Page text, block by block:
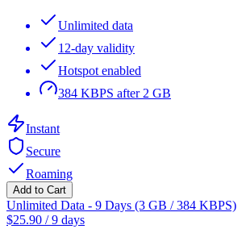
Unlimited data
12-day validity
Hotspot enabled
384 KBPS after 2 GB
Instant
Secure
Roaming
Add to Cart
Unlimited Data - 9 Days (3 GB / 384 KBPS)
$25.90 /9 days